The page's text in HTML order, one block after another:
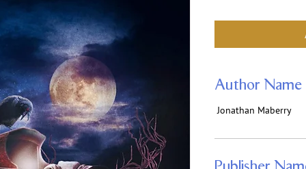
Author Name
Jonathan Maberry